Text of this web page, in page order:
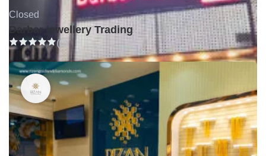
Closed
Darbar jewellery Trading
(0)